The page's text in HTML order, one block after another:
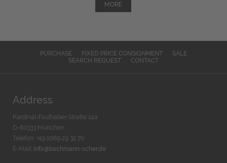
MORE
PURCHASE FIXED PRICE CONSIGNMENT
SALE
SEARCH REQUEST
CONTACT
Address
Kardinal-Faulhaber-Straße 14a
D-80333 München
Telefon: +49 (0)89 29 32 70
E-Mail: info@bachmann-scher.de